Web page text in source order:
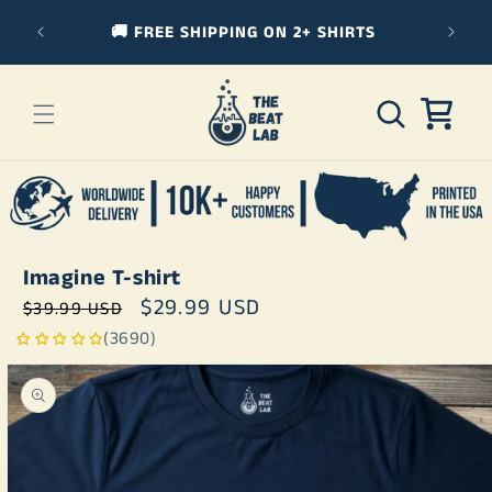
content
🚚 FREE SHIPPING ON 2+ SHIRTS
Cart
(3690)
Skip to
product
information
Imagine T-shirt
Regular
price
$39.99 USD
Sale
price
$29.99 USD